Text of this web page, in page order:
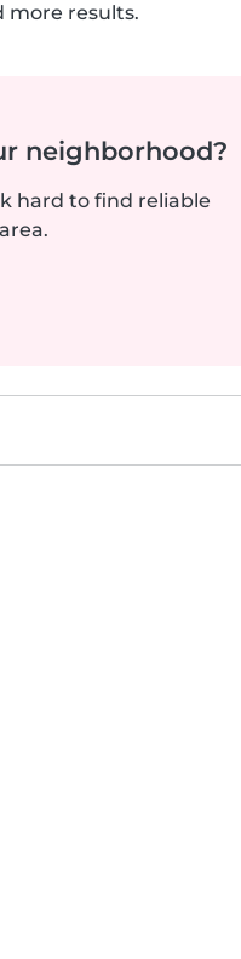
more results.
neighborhood?
hard to find reliable